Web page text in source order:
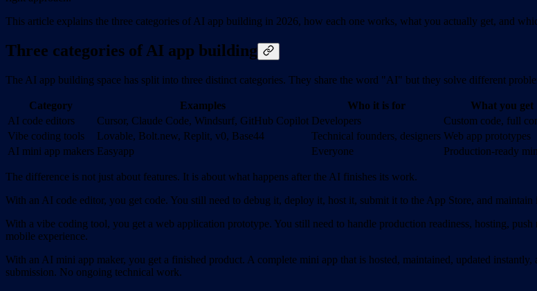
This article explains the three categories of AI app building in 2026, how each one works, what you actually get, and
Three categories of AI app building
The AI app building space has split into three distinct categories. They share the word "AI" but they solve different
Category Examples Who it is for What you get
AI code editors
Cursor, Claude Code, Windsurf, GitHub Copilot Developers Custom code, full
Vibe coding tools
Lovable, Bolt.new, Replit, v0, Base44 Technical founders, designers Web app prototypes
AI mini app makers Easyapp Everyone Production-ready
The difference is not just about features. It is about what happens after the AI finishes its work.
With an AI code editor, you get code. You still need to debug it, deploy it, host it, submit it to the App Store, and maintain
With a vibe coding tool, you get a web application prototype. You still need to handle production readiness, hosting,
mobile experience.
With an AI mini app maker, you get a finished product. A complete mini app that is hosted, maintained, updated
submission. No ongoing technical work.